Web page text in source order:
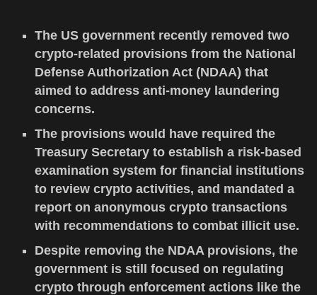
The US government recently removed two
crypto-related provisions from the National
Defense Authorization Act (NDAA) that
aimed to address anti-money laundering
concerns.
The provisions would have required the
Treasury Secretary to establish a risk-based
examination system for financial institutions
to review crypto activities, and mandated a
report on anonymous crypto transactions
with recommendations to combat illicit use.
Despite removing the NDAA provisions, the
government is still focused on regulating
crypto through enforcement actions like the